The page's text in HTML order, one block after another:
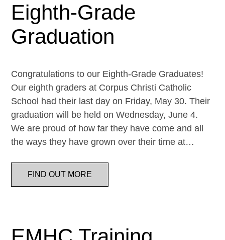
Eighth-Grade
Graduation
Congratulations to our Eighth-Grade Graduates!
Our eighth graders at Corpus Christi Catholic
School had their last day on Friday, May 30. Their
graduation will be held on Wednesday, June 4.
We are proud of how far they have come and all
the ways they have grown over their time at…
FIND OUT MORE